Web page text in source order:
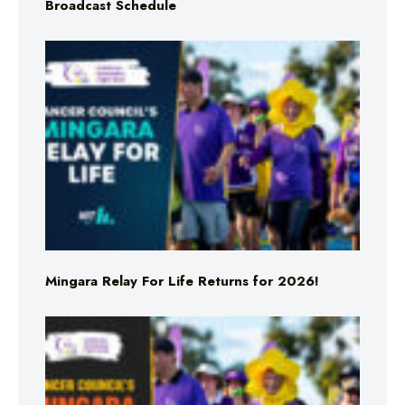
Broadcast Schedule
Mingara Relay For Life Returns for 2026!